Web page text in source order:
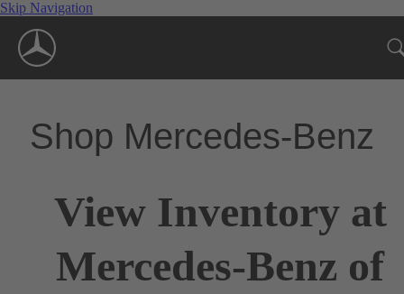
Skip Navigation
Shop Mercedes-Benz
View Inventory at
Mercedes-Benz of